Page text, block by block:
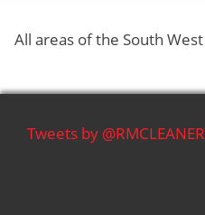
All areas of the South
Tweets by